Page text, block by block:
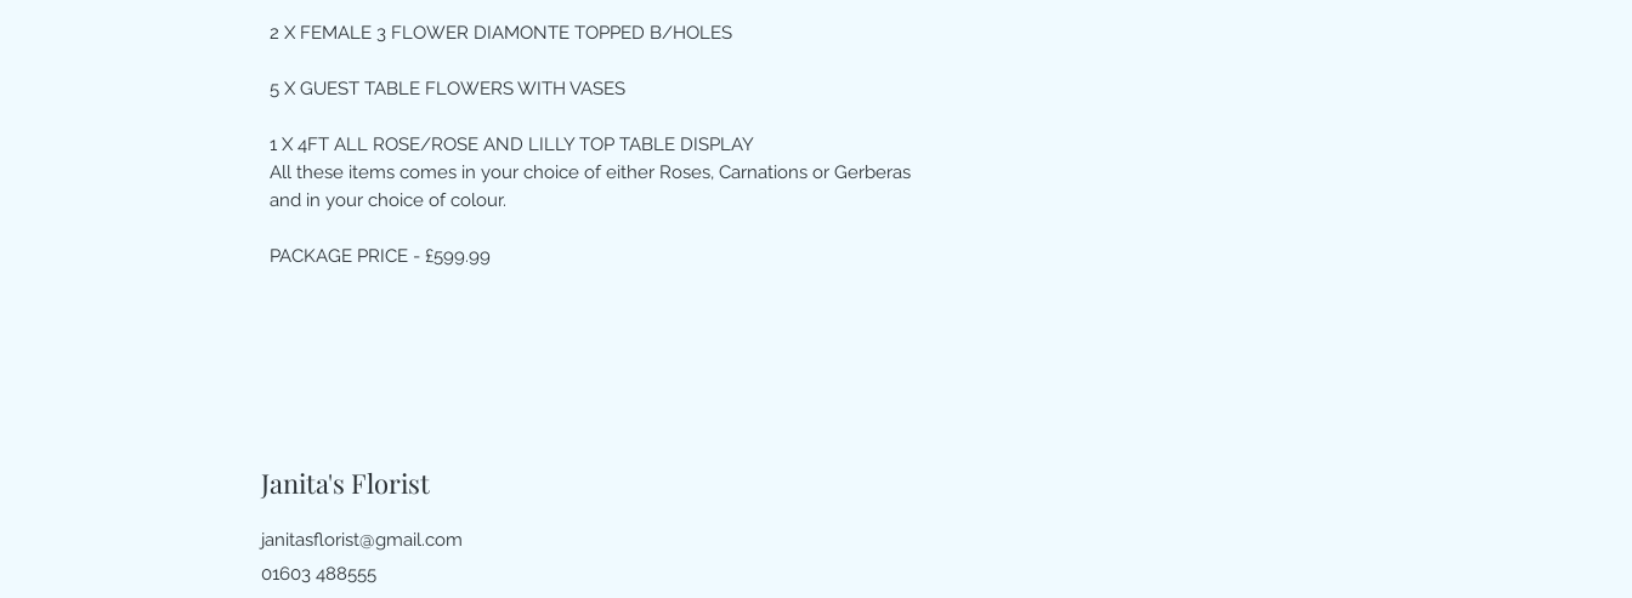
2 X FEMALE 3 FLOWER DIAMONTE TOPPED B/HOLES
5 X GUEST TABLE FLOWERS WITH VASES
1 X 4FT ALL ROSE/ROSE AND LILLY TOP TABLE DISPLAY
All these items comes in your choice of either Roses, Carnations or Gerberas
and in your choice of colour.
PACKAGE PRICE - £599.99
Janita's Florist
janitasflorist@gmail.com
01603 488555